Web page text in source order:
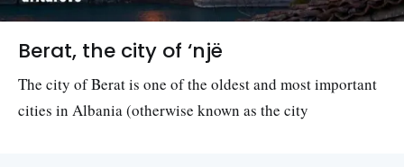
Berat, the city of ‘një
The city of Berat is one of the oldest and most important
cities in Albania (otherwise known as the city